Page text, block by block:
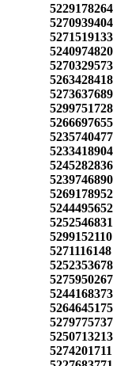
5229178264
5270939404
5271519133
5240974820
5270329573
5263428418
5273637689
5299751728
5266697655
5235740477
5233418904
5245282836
5239746890
5269178952
5244495652
5252546831
5299152110
5271116148
5252353678
5275950267
5244168373
5264645175
5279775737
5250713213
5274201711